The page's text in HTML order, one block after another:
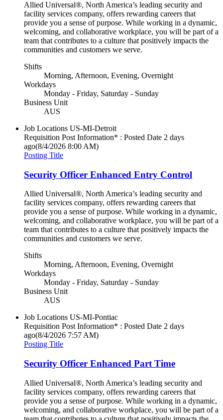
Allied Universal®, North America’s leading security and
facility services company, offers rewarding careers that
provide you a sense of purpose. While working in a dynamic,
welcoming, and collaborative workplace, you will be part of a
team that contributes to a culture that positively impacts the
communities and customers we serve.
Shifts
Morning, Afternoon, Evening, Overnight
Workdays
Monday - Friday, Saturday - Sunday
Business Unit
AUS
Job Locations US-MI-Detroit
Requisition Post Information* : Posted Date 2 days
ago(8/4/2026 8:00 AM)
Posting Title
Security Officer Enhanced Entry Control
Allied Universal®, North America’s leading security and
facility services company, offers rewarding careers that
provide you a sense of purpose. While working in a dynamic,
welcoming, and collaborative workplace, you will be part of a
team that contributes to a culture that positively impacts the
communities and customers we serve.
Shifts
Morning, Afternoon, Evening, Overnight
Workdays
Monday - Friday, Saturday - Sunday
Business Unit
AUS
Job Locations US-MI-Pontiac
Requisition Post Information* : Posted Date 2 days
ago(8/4/2026 7:57 AM)
Posting Title
Security Officer Enhanced Part Time
Allied Universal®, North America’s leading security and
facility services company, offers rewarding careers that
provide you a sense of purpose. While working in a dynamic,
welcoming, and collaborative workplace, you will be part of a